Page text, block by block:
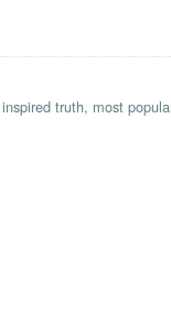
inspired truth, most